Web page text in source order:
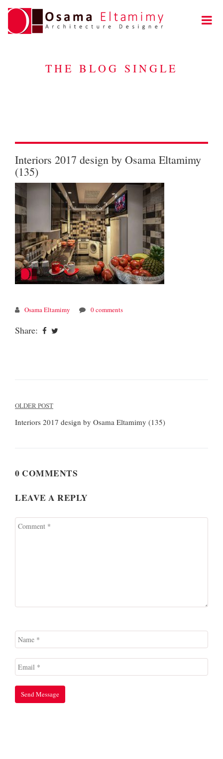
THE BLOG SINGLE
Interiors 2017 design by Osama Eltamimy
(135)
Osama Eltamimy 0 comments
Share:
Post
navigation
OLDER POST
Interiors 2017 design by Osama Eltamimy (135)
0 COMMENTS
LEAVE A REPLY